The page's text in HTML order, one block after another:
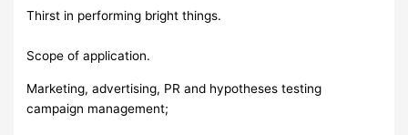
Thirst in performing bright things.
Scope of application.
Marketing, advertising, PR and hypotheses testing
campaign management;